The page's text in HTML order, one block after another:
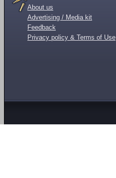
About us
Advertising / Media kit
Feedback
Privacy policy & Terms of Use